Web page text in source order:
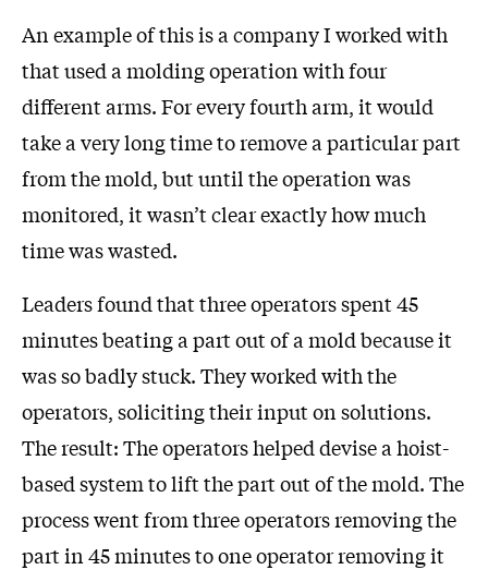
An example of this is a company I worked with
that used a molding operation with four
different arms. For every fourth arm, it would
take a very long time to remove a particular part
from the mold, but until the operation was
monitored, it wasn’t clear exactly how much
time was wasted.
Leaders found that three operators spent 45
minutes beating a part out of a mold because it
was so badly stuck. They worked with the
operators, soliciting their input on solutions.
The result: The operators helped devise a hoist-
based system to lift the part out of the mold. The
process went from three operators removing the
part in 45 minutes to one operator removing it